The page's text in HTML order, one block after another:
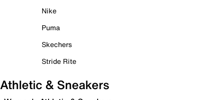
Nike
Puma
Skechers
Stride Rite
Athletic & Sneakers